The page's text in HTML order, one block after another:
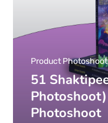
51
Photoshoot
Product Photoshoot